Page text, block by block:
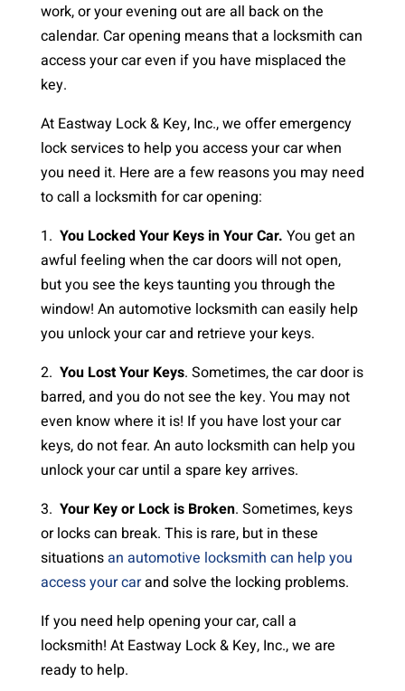
work, or your evening out are all back on the
calendar. Car opening means that a locksmith can
access your car even if you have misplaced the
key.
At Eastway Lock & Key, Inc., we offer emergency
lock services to help you access your car when
you need it. Here are a few reasons you may need
to call a locksmith for car opening:
1. You Locked Your Keys in Your Car. You get an
awful feeling when the car doors will not open,
but you see the keys taunting you through the
window! An automotive locksmith can easily help
you unlock your car and retrieve your keys.
2. You Lost Your Keys. Sometimes, the car door is
barred, and you do not see the key. You may not
even know where it is! If you have lost your car
keys, do not fear. An auto locksmith can help you
unlock your car until a spare key arrives.
3. Your Key or Lock is Broken. Sometimes, keys
or locks can break. This is rare, but in these
situationsan automotive locksmith can help you
access your carand solve the locking problems.
If you need help opening your car, call a
locksmith! At Eastway Lock & Key, Inc., we are
ready to help.